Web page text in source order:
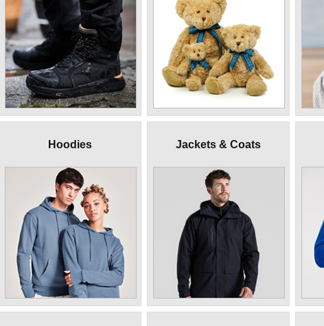
Hoodies Jackets & Coats